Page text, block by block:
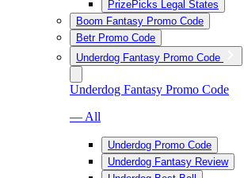
PrizePicks Legal States
Boom Fantasy Promo Code
Betr Promo Code
Underdog Fantasy Promo Code
Underdog Fantasy Promo Code
— All
Underdog Promo Code
Underdog Fantasy Review